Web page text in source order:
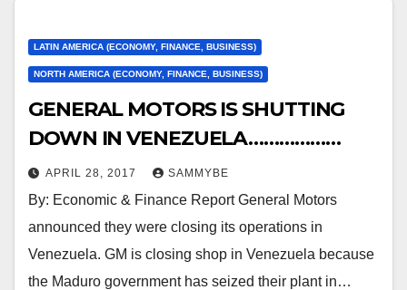
LATIN AMERICA (ECONOMY, FINANCE, BUSINESS)
NORTH AMERICA (ECONOMY, FINANCE, BUSINESS)
GENERAL MOTORS IS SHUTTING
DOWN IN VENEZUELA………………
APRIL 28, 2017 SAMMYBE
By: Economic & Finance Report General Motors
announced they were closing its operations in
Venezuela. GM is closing shop in Venezuela because
the Maduro government has seized their plant in…